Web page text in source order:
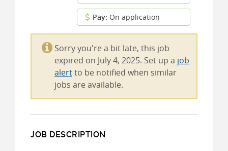
Pay: On application
Sorry you're a bit late, this job
expired on July 4, 2025. Set up a job
alertto be notified when similar
jobs are available.
JOB DESCRIPTION